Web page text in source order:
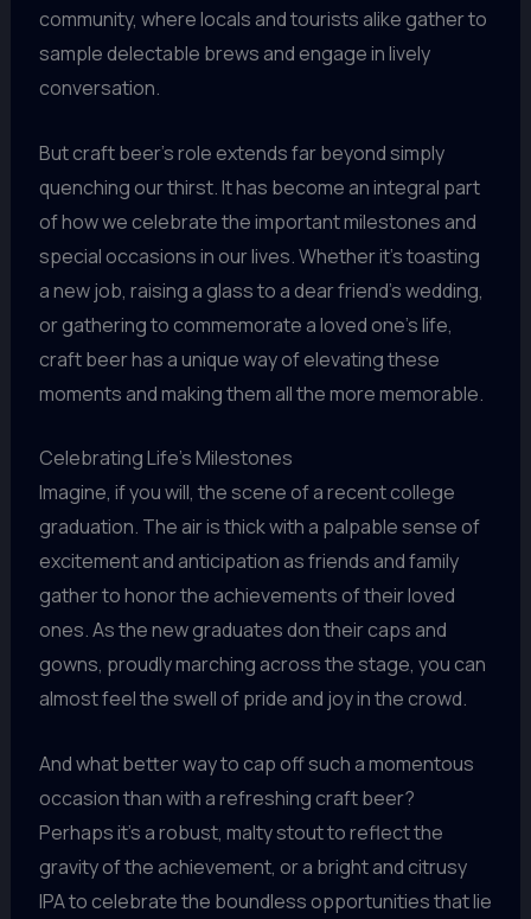
community, where locals and tourists alike gather to
sample delectable brews and engage in lively
conversation.
But craft beer’s role extends far beyond simply
quenching our thirst. It has become an integral part
of how we celebrate the important milestones and
special occasions in our lives. Whether it’s toasting
a new job, raising a glass to a dear friend’s wedding,
or gathering to commemorate a loved one’s life,
craft beer has a unique way of elevating these
moments and making them all the more memorable.
Celebrating Life’s Milestones
Imagine, if you will, the scene of a recent college
graduation. The air is thick with a palpable sense of
excitement and anticipation as friends and family
gather to honor the achievements of their loved
ones. As the new graduates don their caps and
gowns, proudly marching across the stage, you can
almost feel the swell of pride and joy in the crowd.
And what better way to cap off such a momentous
occasion than with a refreshing craft beer?
Perhaps it’s a robust, malty stout to reflect the
gravity of the achievement, or a bright and citrusy
IPA to celebrate the boundless opportunities that lie